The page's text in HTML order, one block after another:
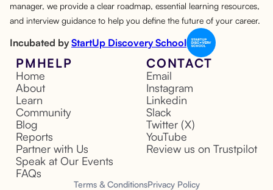
manager, we provide a clear roadmap, essential learning resources,
and interview guidance to help you define the future of your career.
Incubated byStartUp Discovery School
PMHELP
Home
About
Learn
Community
Blog
Reports
Partner with Us
Speak at Our Events
FAQs
CONTACT
Email
Instagram
Linkedin
Slack
Twitter (X)
YouTube
Review us on Trustpilot
Terms & ConditionsPrivacy Policy